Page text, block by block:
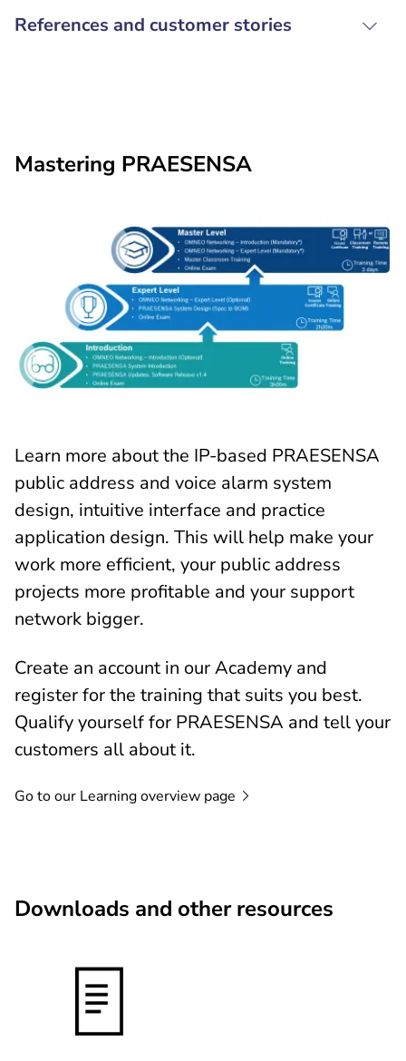
References and customer stories
Mastering PRAESENSA
Learn more about the IP-based PRAESENSA
public address and voice alarm system
design, intuitive interface and practice
application design. This will help make your
work more efficient, your public address
projects more profitable and your support
network bigger.
Create an account in our Academy and
register for the training that suits you best.
Qualify yourself for PRAESENSA and tell your
customers all about it.
Go to our Learning overview page
Downloads and other resources